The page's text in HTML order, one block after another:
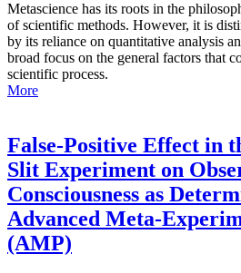
Metascience has its roots in the
of scientific methods. However, it is
by its reliance on quantitative analysis
broad focus on the general factors that
scientific process.
More
False-Positive Effect in
Slit Experiment on
Consciousness as
Advanced Meta-
(AMP)